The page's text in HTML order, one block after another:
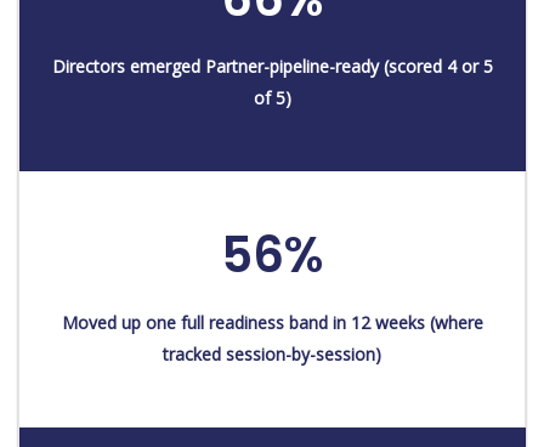
Directors emerged Partner-pipeline-ready (scored 4 or 5
of 5)
56%
Moved up one full readiness band in 12 weeks (where
tracked session-by-session)